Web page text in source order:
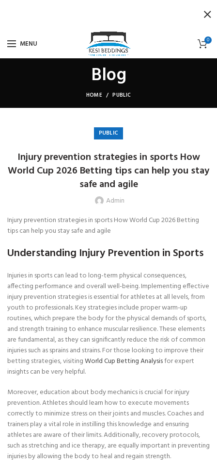
MENU 0
Blog
HOME PUBLIC
PUBLIC
Injury prevention strategies in sports How
World Cup 2026 Betting tips can help you stay
safe and agile
Admin
Injury prevention strategies in sports How World Cup 2026 Betting
tips can help you stay safe and agile
Understanding Injury Prevention in Sports
Injuries in sports can lead to long-term physical consequences,
affecting performance and overall well-being. Implementing effective
injury prevention strategies is essential for athletes at all levels, from
youth to professionals. Key strategies include proper warm-up
routines, which prepare the body for the physical demands of sports,
and strength training to enhance muscular resilience. These elements
are fundamental, as they can significantly reduce the risk of common
injuries such as sprains and strains. For those looking to improve their
betting strategies, visitingWorld Cup Betting Analysisfor expert
insights can be very helpful.
Moreover, education about body mechanics is crucial for injury
prevention. Athletes should learn how to execute movements
correctly to minimize stress on their joints and muscles. Coaches and
trainers play a vital role in instilling this knowledge and ensuring
athletes are aware of their limits. Additionally, recovery protocols,
such as stretching and ice therapy, are equally important in preventing
injuries by allowing the body to heal and regain strength.